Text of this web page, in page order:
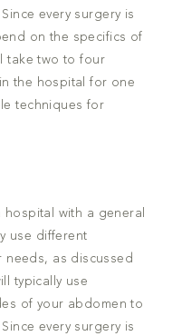
every surgery is
on the specifics of
take two to four
the hospital for one
techniques for
hospital with a general
use different
as discussed
typically use
of your abdomen to
every surgery is